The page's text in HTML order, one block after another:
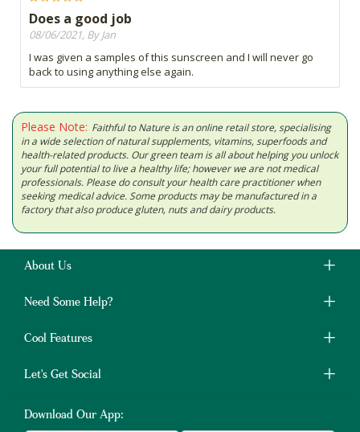
Does a good job
08/06/2021, By Jan
I was given a samples of this sunscreen and I will never go
back to using anything else again.
Please Note: Faithful to Nature is an online retail store, specialising
in a wide selection of natural supplements, vitamins, superfoods and
health-related products. Our green team is all about helping you unlock
your full potential to live a healthy life; however we are not medical
professionals. Please do consult your health care practitioner when
seeking medical advice. Some products may be manufactured in a
factory that also produce gluten, nuts and dairy products.
About Us
Need Some Help?
Cool Features
Let's Get Social
Download Our App: